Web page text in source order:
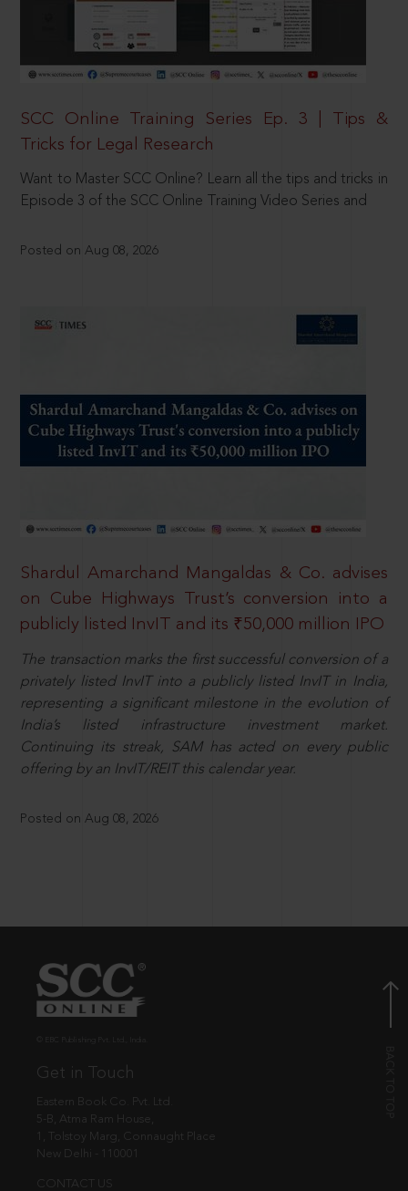
SCC Online Training Series Ep. 3 | Tips &
Tricks for Legal Research
Want to Master SCC Online? Learn all the tips and tricks in
Episode 3 of the SCC Online Training Video Series and
Posted on Aug 08, 2026
Shardul Amarchand Mangaldas & Co. advises
on Cube Highways Trust’s conversion into a
publicly listed InvIT and its ₹50,000 million IPO
The transaction marks the first successful conversion of a
privately listed InvIT into a publicly listed InvIT in India,
representing a significant milestone in the evolution of
India’s listed infrastructure investment market.
Continuing its streak, SAM has acted on every public
offering by an InvIT/REIT this calendar year.
Posted on Aug 08, 2026
Get in Touch
Eastern Book Co. Pvt. Ltd.
5-B, Atma Ram House,
1, Tolstoy Marg, Connaught Place
New Delhi - 110001
CONTACT US